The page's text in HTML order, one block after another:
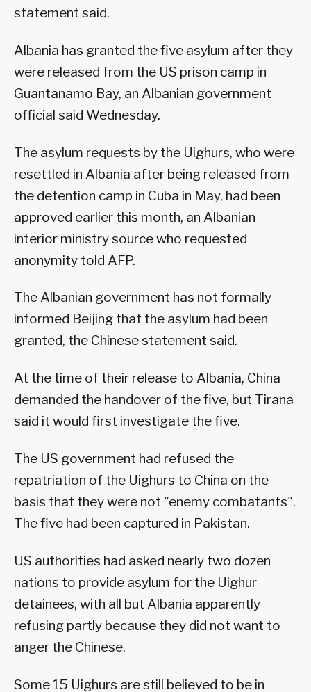
statement said.
Albania has granted the five asylum after they
were released from the US prison camp in
Guantanamo Bay, an Albanian government
official said Wednesday.
The asylum requests by the Uighurs, who were
resettled in Albania after being released from
the detention camp in Cuba in May, had been
approved earlier this month, an Albanian
interior ministry source who requested
anonymity told AFP.
The Albanian government has not formally
informed Beijing that the asylum had been
granted, the Chinese statement said.
At the time of their release to Albania, China
demanded the handover of the five, but Tirana
said it would first investigate the five.
The US government had refused the
repatriation of the Uighurs to China on the
basis that they were not "enemy combatants".
The five had been captured in Pakistan.
US authorities had asked nearly two dozen
nations to provide asylum for the Uighur
detainees, with all but Albania apparently
refusing partly because they did not want to
anger the Chinese.
Some 15 Uighurs are still believed to be in